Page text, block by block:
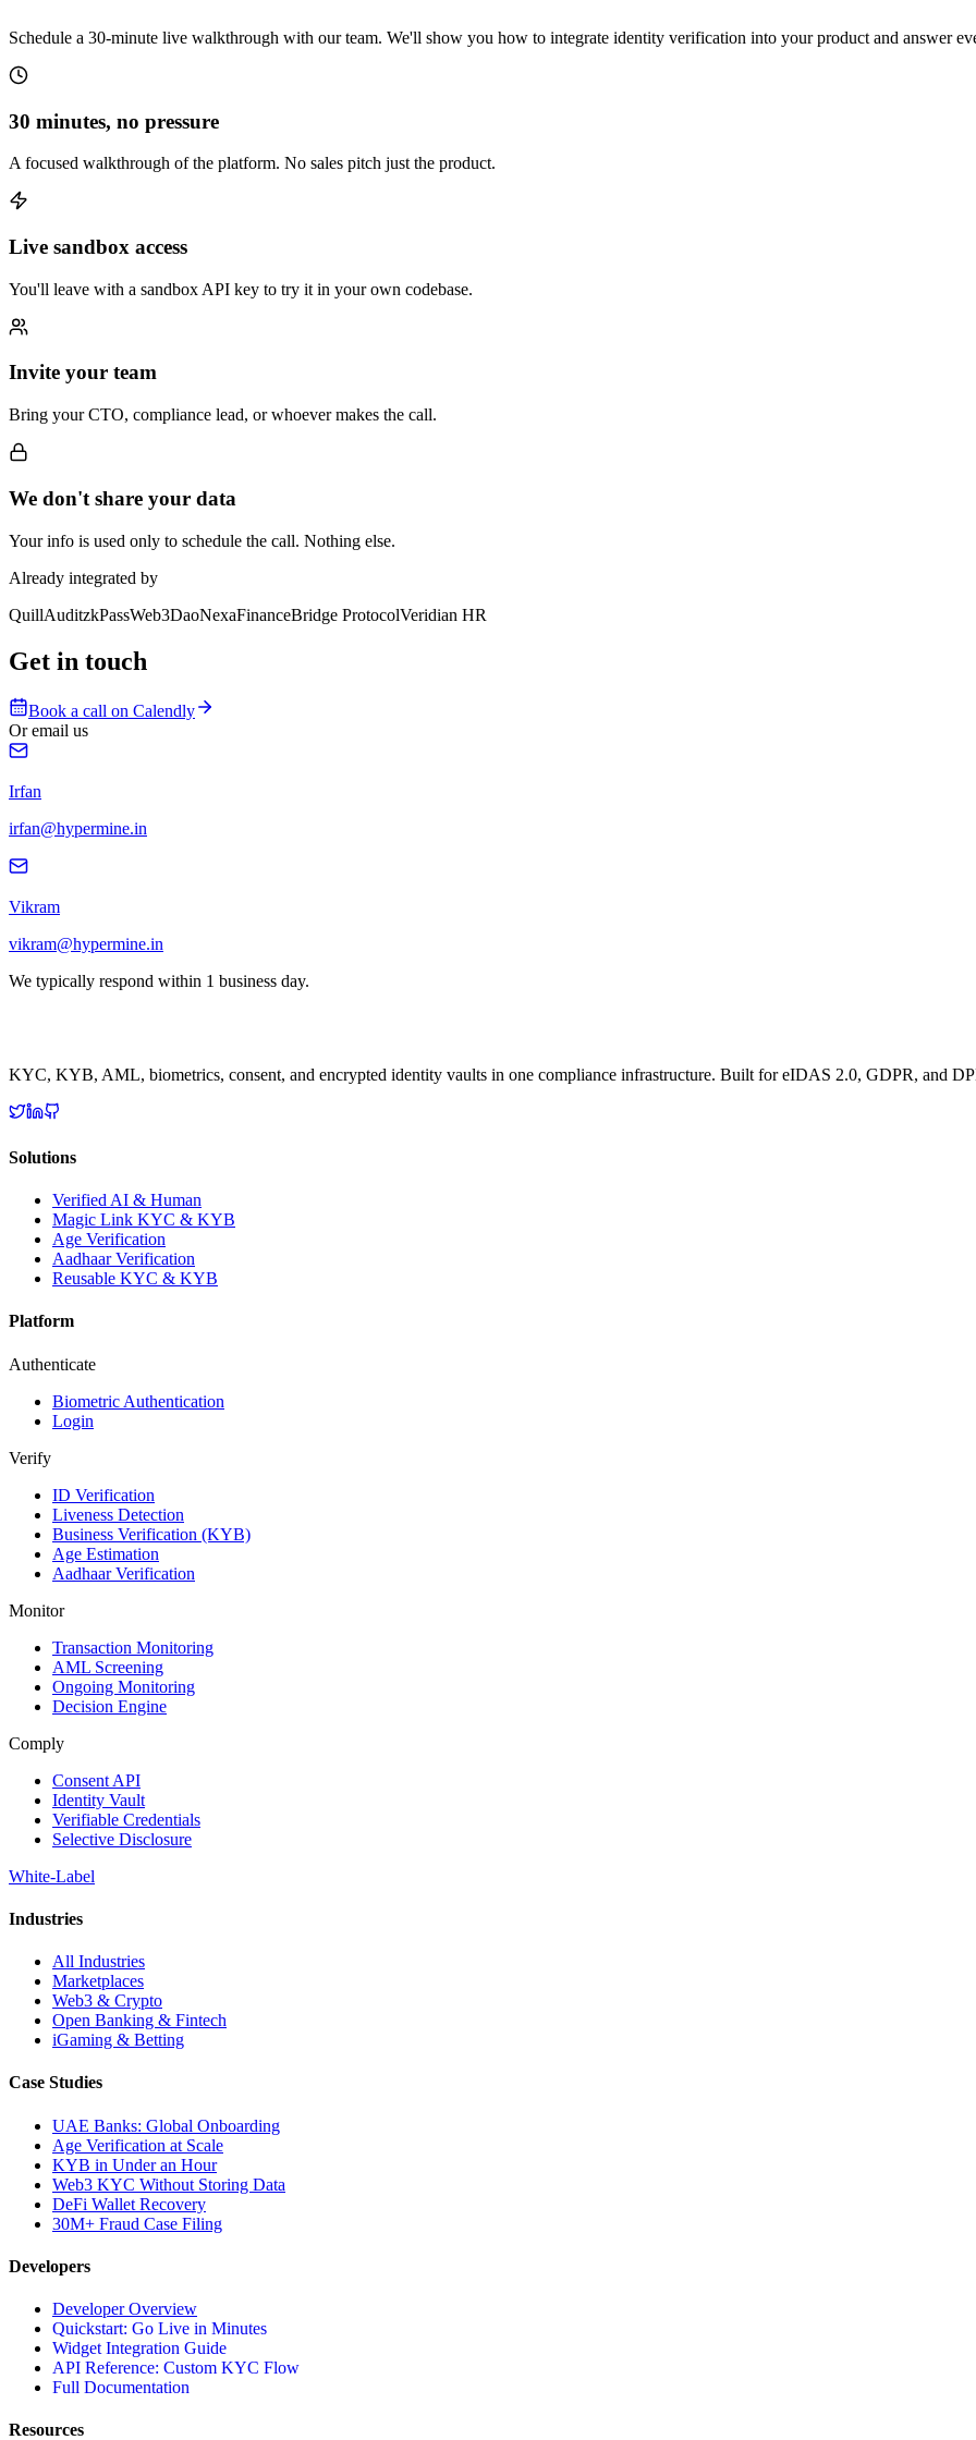
Schedule a 30-minute live walkthrough with our team. We'll show you how to integrate identity verification into your product and answer
30 minutes, no pressure
A focused walkthrough of the platform. No sales pitch just the product.
Live sandbox access
You'll leave with a sandbox API key to try it in your own codebase.
Invite your team
Bring your CTO, compliance lead, or whoever makes the call.
We don't share your data
Your info is used only to schedule the call. Nothing else.
Already integrated by
QuillAuditzkPassWeb3DaoNexaFinanceBridge ProtocolVeridian HR
Get in touch
Book a call on Calendly
Or email us
Irfan
irfan@hypermine.in
Vikram
vikram@hypermine.in
We typically respond within 1 business day.
KYC, KYB, AML, biometrics, consent, and encrypted identity vaults in one compliance infrastructure. Built for eIDAS 2.0, GDPR, and
Solutions
Verified AI & Human
Magic Link KYC & KYB
Age Verification
Aadhaar Verification
Reusable KYC & KYB
Platform
Authenticate
Biometric Authentication
Login
Verify
ID Verification
Liveness Detection
Business Verification (KYB)
Age Estimation
Aadhaar Verification
Monitor
Transaction Monitoring
AML Screening
Ongoing Monitoring
Decision Engine
Comply
Consent API
Identity Vault
Verifiable Credentials
Selective Disclosure
White-Label
Industries
All Industries
Marketplaces
Web3 & Crypto
Open Banking & Fintech
iGaming & Betting
Case Studies
UAE Banks: Global Onboarding
Age Verification at Scale
KYB in Under an Hour
Web3 KYC Without Storing Data
DeFi Wallet Recovery
30M+ Fraud Case Filing
Developers
Developer Overview
Quickstart: Go Live in Minutes
Widget Integration Guide
API Reference: Custom KYC Flow
Full Documentation
Resources